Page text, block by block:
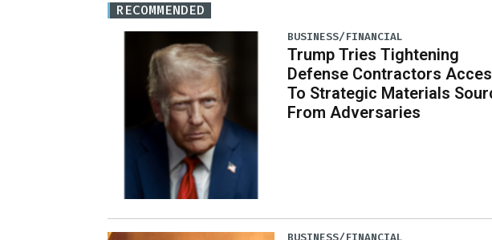
RECOMMENDED
BUSINESS/FINANCIAL
Trump Tries Tightening
Defense Contractors
To Strategic Materials
From Adversaries
BUSINESS/FINANCIAL